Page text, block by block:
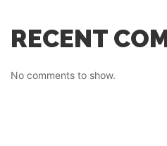
RECENT
No comments to show.